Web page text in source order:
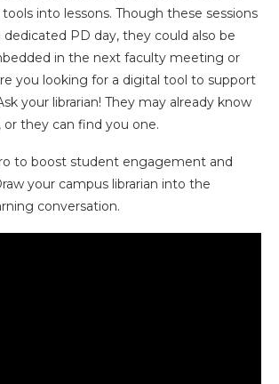
into lessons. Though these sessions
dedicated PD day, they could also be
in the next faculty meeting or
you looking for a digital tool to support
your librarian! They may already know
they can find you one.
to boost student engagement and
your campus librarian into the
conversation.